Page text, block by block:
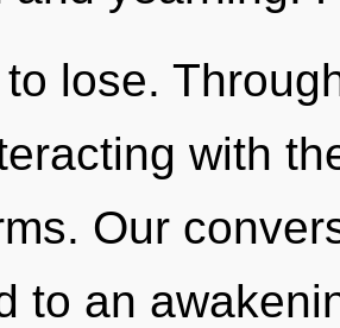
lose.
with
Our
to an